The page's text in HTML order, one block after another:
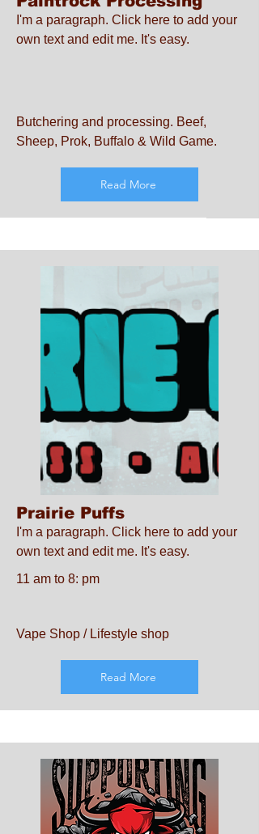
I'm a paragraph. Click here to add your
own text and edit me. It's easy.
Butchering and processing. Beef,
Sheep, Prok, Buffalo & Wild Game.
Read More
Prairie Puffs
I'm a paragraph. Click here to add your
own text and edit me. It's easy.
11 am to 8: pm
Vape Shop / Lifestyle shop
Read More